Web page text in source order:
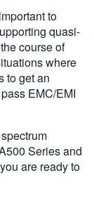
to
quasi-
course of
where
to get an
EMC/EMI
Series and
are ready to